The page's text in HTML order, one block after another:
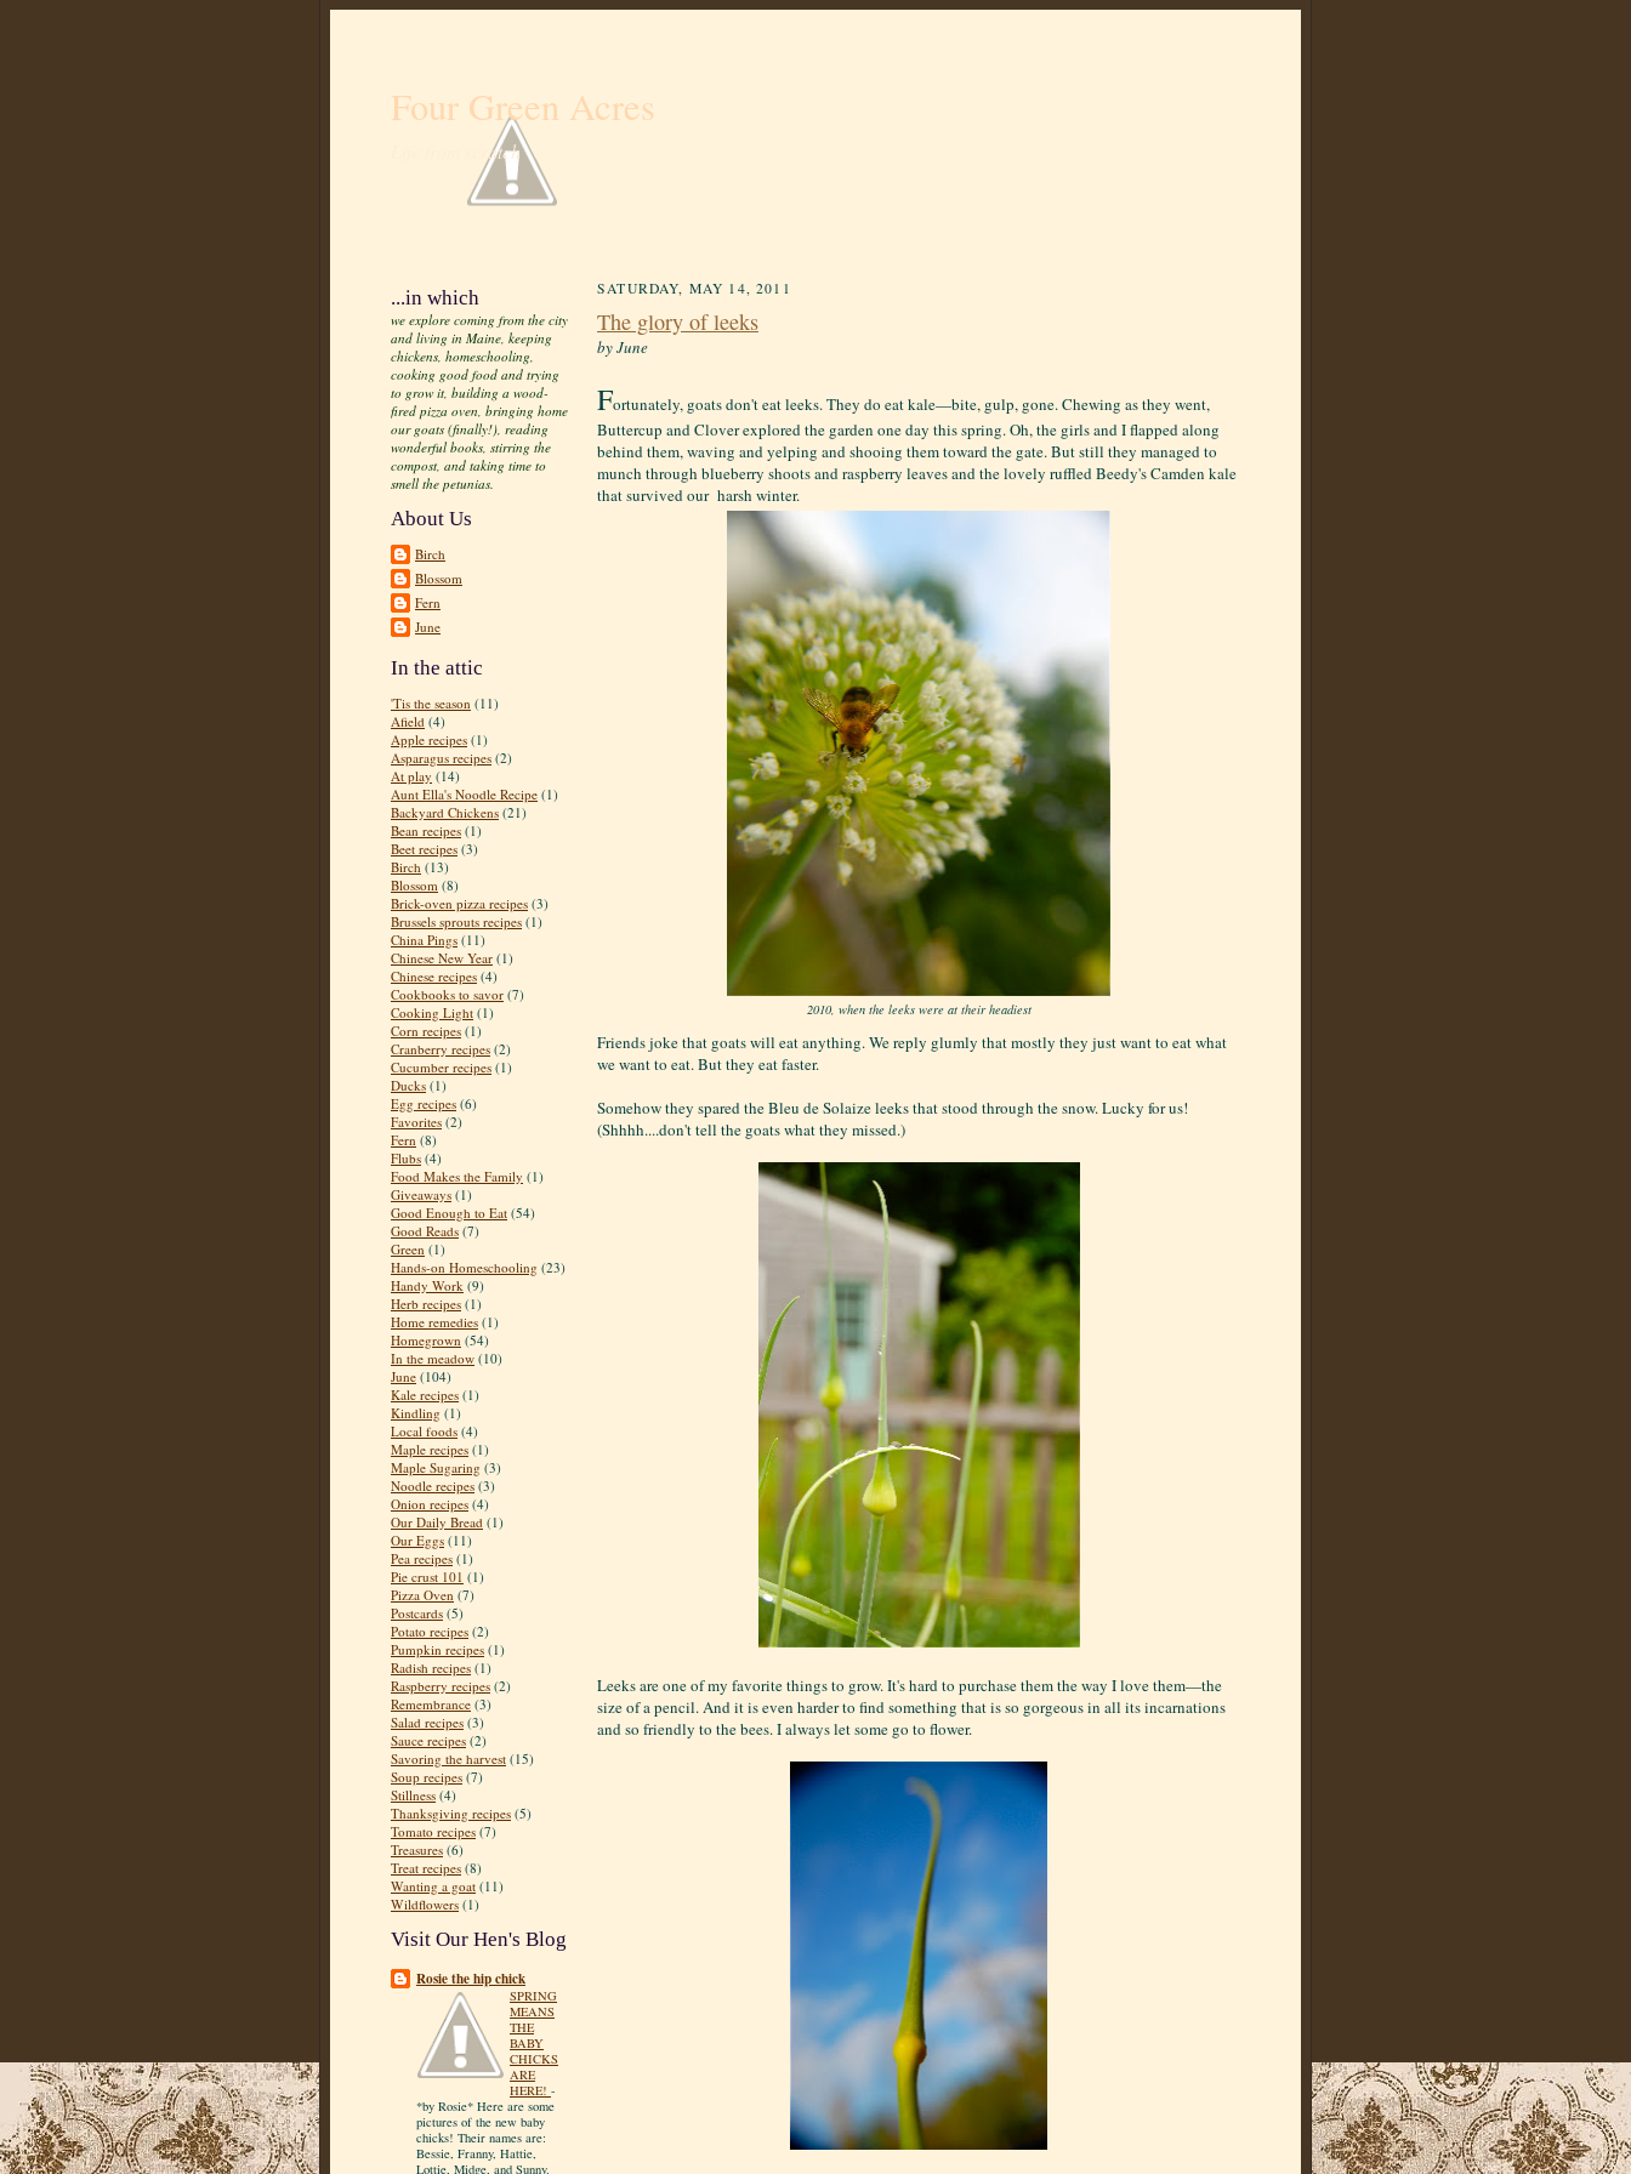
Four Green Acres
Life from scratch
...in which
we explore coming from the city
and living in Maine, keeping
chickens, homeschooling,
cooking good food and trying
to grow it, building a wood-
fired pizza oven, bringing home
our goats (finally!), reading
wonderful books, stirring the
compost, and taking time to
smell the petunias.
About Us
Birch
Blossom
Fern
June
In the attic
'Tis the season (11)
Afield (4)
Apple recipes (1)
Asparagus recipes (2)
At play (14)
Aunt Ella's Noodle Recipe (1)
Backyard Chickens (21)
Bean recipes (1)
Beet recipes (3)
Birch (13)
Blossom (8)
Brick-oven pizza recipes (3)
Brussels sprouts recipes (1)
China Pings (11)
Chinese New Year (1)
Chinese recipes (4)
Cookbooks to savor (7)
Cooking Light (1)
Corn recipes (1)
Cranberry recipes (2)
Cucumber recipes (1)
Ducks (1)
Egg recipes (6)
Favorites (2)
Fern (8)
Flubs (4)
Food Makes the Family (1)
Giveaways (1)
Good Enough to Eat (54)
Good Reads (7)
Green (1)
Hands-on Homeschooling (23)
Handy Work (9)
Herb recipes (1)
Home remedies (1)
Homegrown (54)
In the meadow (10)
June (104)
Kale recipes (1)
Kindling (1)
Local foods (4)
Maple recipes (1)
Maple Sugaring (3)
Noodle recipes (3)
Onion recipes (4)
Our Daily Bread (1)
Our Eggs (11)
Pea recipes (1)
Pie crust 101 (1)
Pizza Oven (7)
Postcards (5)
Potato recipes (2)
Pumpkin recipes (1)
Radish recipes (1)
Raspberry recipes (2)
Remembrance (3)
Salad recipes (3)
Sauce recipes (2)
Savoring the harvest (15)
Soup recipes (7)
Stillness (4)
Thanksgiving recipes (5)
Tomato recipes (7)
Treasures (6)
Treat recipes (8)
Wanting a goat (11)
Wildflowers (1)
Visit Our Hen's Blog
Rosie the hip chick
SPRING
MEANS
THE
BABY
CHICKS
ARE
HERE! -
*by Rosie* Here are some
pictures of the new baby
chicks! Their names are:
Bessie, Franny, Hattie,
Lottie, Midge, and Sunny.
SATURDAY, MAY 14, 2011
The glory of leeks
by June
Fortunately, goats don't eat leeks. They do eat kale—bite, gulp, gone. Chewing as they went,
Buttercup and Clover explored the garden one day this spring. Oh, the girls and I flapped along
behind them, waving and yelping and shooing them toward the gate. But still they managed to
munch through blueberry shoots and raspberry leaves and the lovely ruffled Beedy's Camden kale
that survived our harsh winter.
2010, when the leeks were at their headiest
Friends joke that goats will eat anything. We reply glumly that mostly they just want to eat what
we want to eat. But they eat faster.
Somehow they spared the Bleu de Solaize leeks that stood through the snow. Lucky for us!
(Shhhh....don't tell the goats what they missed.)
Leeks are one of my favorite things to grow. It's hard to purchase them the way I love them—the
size of a pencil. And it is even harder to find something that is so gorgeous in all its incarnations
and so friendly to the bees. I always let some go to flower.